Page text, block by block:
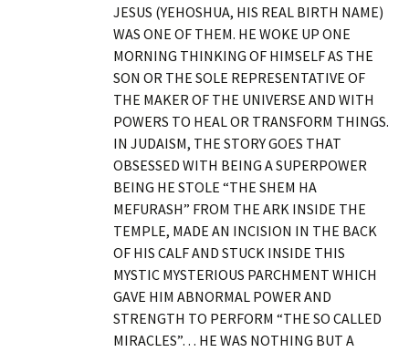
JESUS (YEHOSHUA, HIS REAL BIRTH NAME)
WAS ONE OF THEM. HE WOKE UP ONE
MORNING THINKING OF HIMSELF AS THE
SON OR THE SOLE REPRESENTATIVE OF
THE MAKER OF THE UNIVERSE AND WITH
POWERS TO HEAL OR TRANSFORM THINGS.
IN JUDAISM, THE STORY GOES THAT
OBSESSED WITH BEING A SUPERPOWER
BEING HE STOLE “THE SHEM HA
MEFURASH” FROM THE ARK INSIDE THE
TEMPLE, MADE AN INCISION IN THE BACK
OF HIS CALF AND STUCK INSIDE THIS
MYSTIC MYSTERIOUS PARCHMENT WHICH
GAVE HIM ABNORMAL POWER AND
STRENGTH TO PERFORM “THE SO CALLED
MIRACLES”… HE WAS NOTHING BUT A